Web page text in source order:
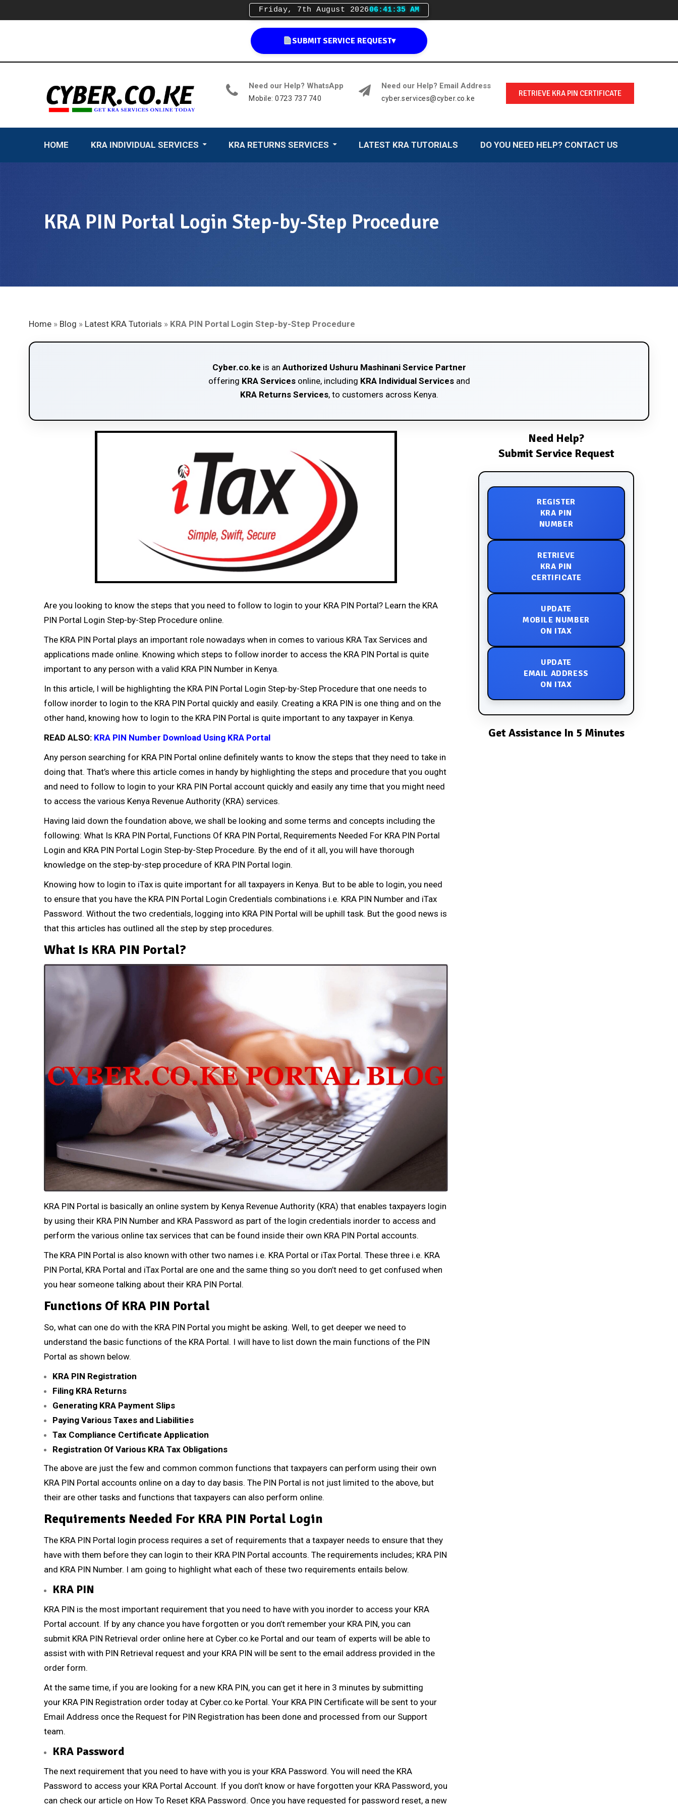
Friday, 7th August 202606:41:36 AM
SUBMIT SERVICE REQUEST▾
Need our Help? WhatsApp
Mobile: 0723 737 740
Need our Help? Email Address
cyber.services@cyber.co.ke
RETRIEVE KRA PIN CERTIFICATE
HOME KRA INDIVIDUAL SERVICES KRA RETURNS SERVICES LATEST KRA TUTORIALS DO YOU NEED HELP? CONTACT US
KRA PIN Portal Login Step-by-Step Procedure
Home » Blog » Latest KRA Tutorials » KRA PIN Portal Login Step-by-Step Procedure
Cyber.co.ke is an Authorized Ushuru Mashinani Service Partner
offering KRA Servicesonline, including KRA Individual Servicesand
KRA Returns Services, to customers across Kenya.
Are you looking to know the steps that you need to follow to login to your KRA PIN Portal? Learn the KRA
PIN Portal Login Step-by-Step Procedure online.
The KRA PIN Portal plays an important role nowadays when in comes to various KRA Tax Services and
applications made online. Knowing which steps to follow inorder to access the KRA PIN Portal is quite
important to any person with a valid KRA PIN Number in Kenya.
In this article, I will be highlighting the KRA PIN Portal Login Step-by-Step Procedure that one needs to
follow inorder to login to the KRA PIN Portal quickly and easily. Creating a KRA PIN is one thing and on the
other hand, knowing how to login to the KRA PIN Portal is quite important to any taxpayer in Kenya.
READ ALSO: KRA PIN Number Download Using KRA Portal
Any person searching for KRA PIN Portal online definitely wants to know the steps that they need to take in
doing that. That’s where this article comes in handy by highlighting the steps and procedure that you ought
and need to follow to login to your KRA PIN Portal account quickly and easily any time that you might need
to access the various Kenya Revenue Authority (KRA) services.
Having laid down the foundation above, we shall be looking and some terms and concepts including the
following: What Is KRA PIN Portal, Functions Of KRA PIN Portal, Requirements Needed For KRA PIN Portal
Login and KRA PIN Portal Login Step-by-Step Procedure. By the end of it all, you will have thorough
knowledge on the step-by-step procedure of KRA PIN Portal login.
Knowing how to login to iTax is quite important for all taxpayers in Kenya. But to be able to login, you need
to ensure that you have the KRA PIN Portal Login Credentials combinations i.e. KRA PIN Number and iTax
Password. Without the two credentials, logging into KRA PIN Portal will be uphill task. But the good news is
that this articles has outlined all the step by step procedures.
What Is KRA PIN Portal?
KRA PIN Portal is basically an online system by Kenya Revenue Authority (KRA) that enables taxpayers login
by using their KRA PIN Number and KRA Password as part of the login credentials inorder to access and
perform the various online tax services that can be found inside their own KRA PIN Portal accounts.
The KRA PIN Portal is also known with other two names i.e. KRA Portal or iTax Portal. These three i.e. KRA
PIN Portal, KRA Portal and iTax Portal are one and the same thing so you don’t need to get confused when
you hear someone talking about their KRA PIN Portal.
Functions Of KRA PIN Portal
So, what can one do with the KRA PIN Portal you might be asking. Well, to get deeper we need to
understand the basic functions of the KRA Portal. I will have to list down the main functions of the PIN
Portal as shown below.
KRA PIN Registration
Filing KRA Returns
Generating KRA Payment Slips
Paying Various Taxes and Liabilities
Tax Compliance Certificate Application
Registration Of Various KRA Tax Obligations
The above are just the few and common common functions that taxpayers can perform using their own
KRA PIN Portal accounts online on a day to day basis. The PIN Portal is not just limited to the above, but
their are other tasks and functions that taxpayers can also perform online.
Requirements Needed For KRA PIN Portal Login
The KRA PIN Portal login process requires a set of requirements that a taxpayer needs to ensure that they
have with them before they can login to their KRA PIN Portal accounts. The requirements includes; KRA PIN
and KRA PIN Number. I am going to highlight what each of these two requirements entails below.
KRA PIN
KRA PIN is the most important requirement that you need to have with you inorder to access your KRA
Portal account. If by any chance you have forgotten or you don’t remember your KRA PIN, you can
submit KRA PIN Retrieval order online here at Cyber.co.ke Portal and our team of experts will be able to
assist with with PIN Retrieval request and your KRA PIN will be sent to the email address provided in the
order form.
At the same time, if you are looking for a new KRA PIN, you can get it here in 3 minutes by submitting
your KRA PIN Registration order today at Cyber.co.ke Portal. Your KRA PIN Certificate will be sent to your
Email Address once the Request for PIN Registration has been done and processed from our Support
team.
KRA Password
The next requirement that you need to have with you is your KRA Password. You will need the KRA
Password to access your KRA Portal Account. If you don’t know or have forgotten your KRA Password, you
can check our article on How To Reset KRA Password. Once you have requested for password reset, a new
Need Help?
Submit Service Request
REGISTER
KRA PIN
NUMBER
RETRIEVE
KRA PIN
CERTIFICATE
UPDATE
MOBILE NUMBER
ON ITAX
UPDATE
EMAIL ADDRESS
ON ITAX
Get Assistance In 5 Minutes